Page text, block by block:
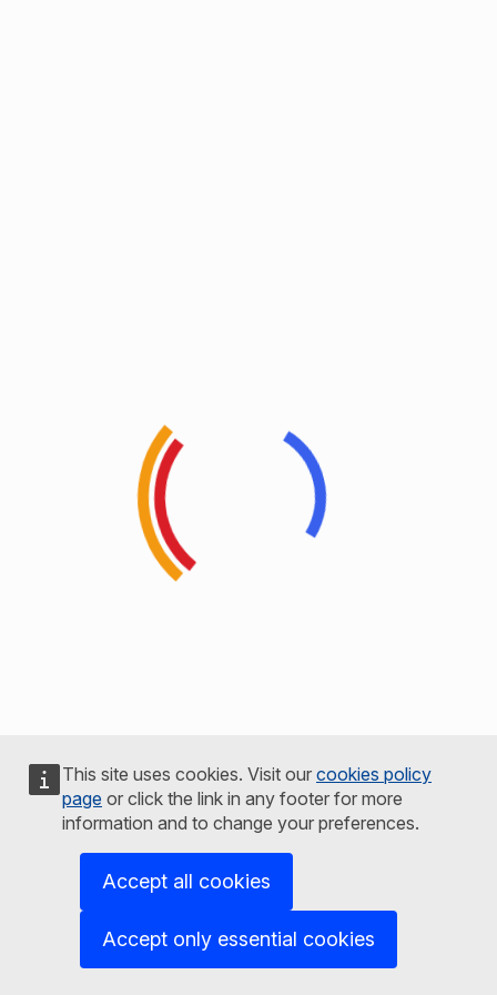
This site uses cookies. Visit our cookies policy
page or click the link in any footer for more
information and to change your preferences.
Accept all cookies
Accept only essential cookies